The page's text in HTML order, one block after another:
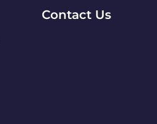
Contact Us